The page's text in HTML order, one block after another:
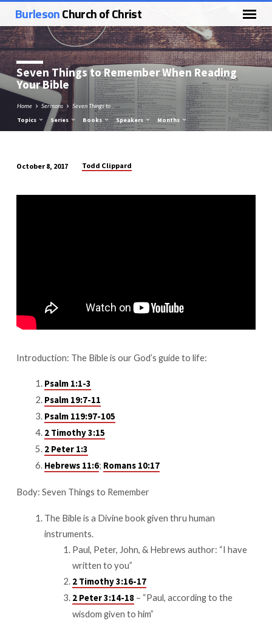
BurlesonChurch of Christ
Seven Things to Remember When Reading
Your Bible
Home Sermons Seven Things to…
Topics Series Books Speakers Months
Things
October 8, 2017 Todd Clippard
Introduction: The Bible is our God’s guide to life:
Psalm 1:1-3
Psalm 19:7-11
Psalm 119:97-105
2 Timothy 3:15
2 Peter 1:3
Hebrews 11:6; Romans 10:17
Body: Seven Things to Remember
The Bible is a Divine book given thru human
instruments.
Paul, Peter, John, & Hebrews author: “I have
written to you”
2 Timothy 3:16-17
2 Peter 3:14-18– “Paul, according to the
wisdom given to him”